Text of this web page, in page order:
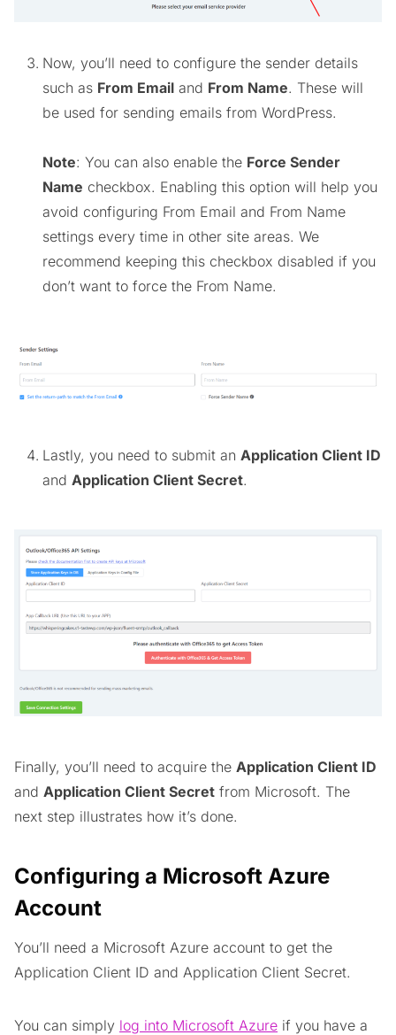
Now, you’ll need to configure the sender details
such as From Email and From Name. These will
be used for sending emails from WordPress.
Note: You can also enable the Force Sender
Name checkbox. Enabling this option will help you
avoid configuring From Email and From Name
settings every time in other site areas. We
recommend keeping this checkbox disabled if you
don’t want to force the From Name.
Lastly, you need to submit an Application Client ID
and Application Client Secret.
Finally, you’ll need to acquire the Application Client ID
and Application Client Secret from Microsoft. The
next step illustrates how it’s done.
Configuring a Microsoft Azure
Account
You’ll need a Microsoft Azure account to get the
Application Client ID and Application Client Secret.
You can simply log into Microsoft Azure if you have a